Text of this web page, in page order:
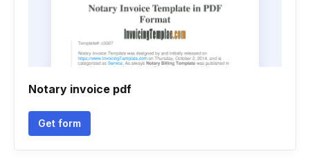
Notary invoice pdf
Get form